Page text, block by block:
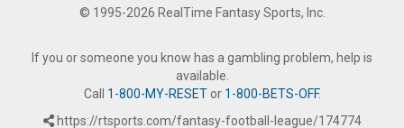
© 1995-2026 RealTime Fantasy Sports, Inc.
If you or someone you know has a gambling problem, help is
available.
Call 1-800-MY-RESETor 1-800-BETS-OFF.
https://rtsports.com/fantasy-football-league/174774